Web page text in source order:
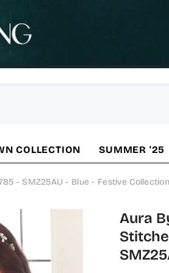
COLLECTION SUMMER '25
- SMZ25AU - Blue - Festive Collection
Aura